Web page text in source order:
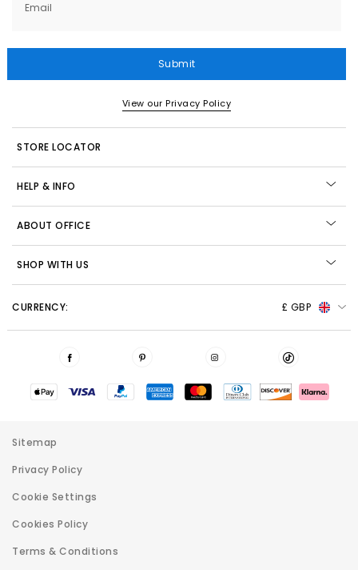
Email
Submit
View our Privacy Policy
STORE LOCATOR
HELP & INFO
ABOUT OFFICE
SHOP WITH US
CURRENCY: £ GBP
Sitemap
Privacy Policy
Cookie Settings
Cookies Policy
Terms & Conditions